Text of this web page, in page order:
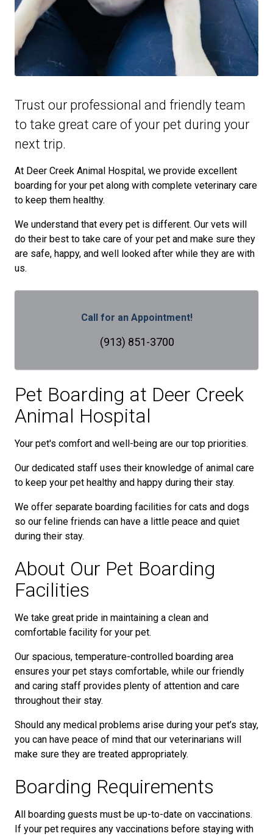
Trust our professional and friendly team
to take great care of your pet during your
next trip.
At Deer Creek Animal Hospital, we provide excellent
boarding for your pet along with complete veterinary care
to keep them healthy.
We understand that every pet is different. Our vets will
do their best to take care of your pet and make sure they
are safe, happy, and well looked after while they are with
us.
Call for an Appointment!
(913) 851-3700
Pet Boarding at Deer Creek
Animal Hospital
Your pet's comfort and well-being are our top priorities.
Our dedicated staff uses their knowledge of animal care
to keep your pet healthy and happy during their stay.
We offer separate boarding facilities for cats and dogs
so our feline friends can have a little peace and quiet
during their stay.
About Our Pet Boarding
Facilities
We take great pride in maintaining a clean and
comfortable facility for your pet.
Our spacious, temperature-controlled boarding area
ensures your pet stays comfortable, while our friendly
and caring staff provides plenty of attention and care
throughout their stay.
Should any medical problems arise during your pet’s stay,
you can have peace of mind that our veterinarians will
make sure they are treated appropriately.
Boarding Requirements
All boarding guests must be up-to-date on vaccinations.
If your pet requires any vaccinations before staying with